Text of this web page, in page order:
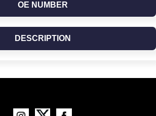
OE NUMBER
DESCRIPTION